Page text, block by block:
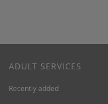
ADULT SERVICES
Recently added